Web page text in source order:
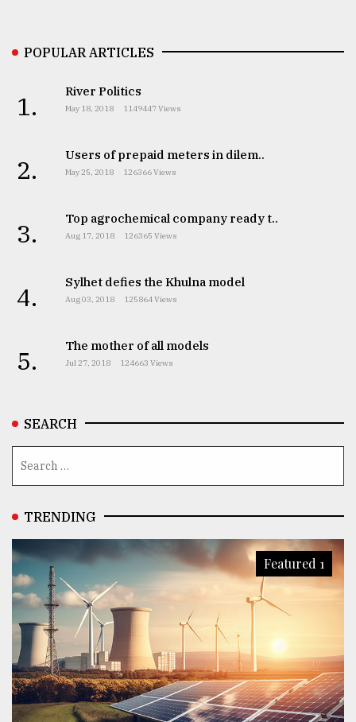
models
27,
2018
From
Triumph
ADVERTISE
POPULAR ARTICLES
1. River Politics
May 18, 2018 1149447 Views
2. Users of prepaid meters in dilem..
May 25, 2018 126366 Views
3. Top agrochemical company ready t..
Aug 17, 2018 126365 Views
4. Sylhet defies the Khulna model
Aug 03, 2018 125864 Views
5. The mother of all models
Jul 27, 2018 124663 Views
SEARCH
TRENDING
Featured 1